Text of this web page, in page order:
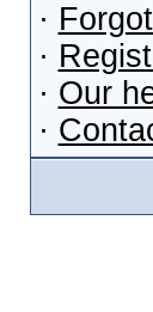
·
·
· Our
·